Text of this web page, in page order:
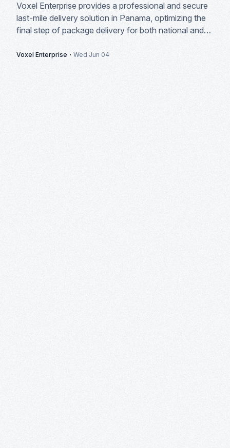
Voxel Enterprise provides a professional and secure
last-mile delivery solution in Panama, optimizing the
final step of package delivery for both national and
Voxel Enterprise · Wed Jun 04